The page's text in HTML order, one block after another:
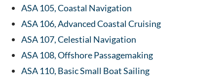
ASA 105, Coastal Navigation
ASA 106, Advanced Coastal Cruising
ASA 107, Celestial Navigation
ASA 108, Offshore Passagemaking
ASA 110, Basic Small Boat Sailing